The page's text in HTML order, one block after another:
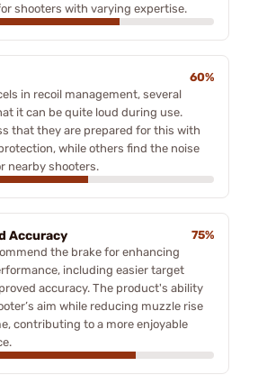
shooters with varying expertise.
60%
in recoil management, several
it can be quite loud during use.
that they are prepared for this with
while others find the noise
nearby shooters.
Accuracy
75%
the brake for enhancing
including easier target
accuracy. The product's ability
aim while reducing muzzle rise
contributing to a more enjoyable